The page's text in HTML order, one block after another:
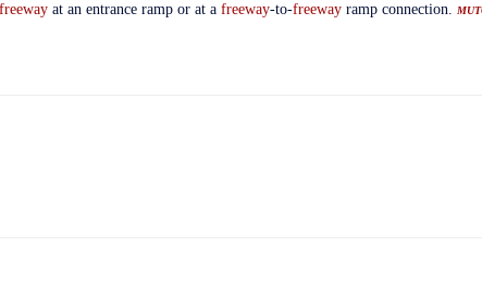
freewayat an entrance ramp or at a freeway-to-freewayramp connection.